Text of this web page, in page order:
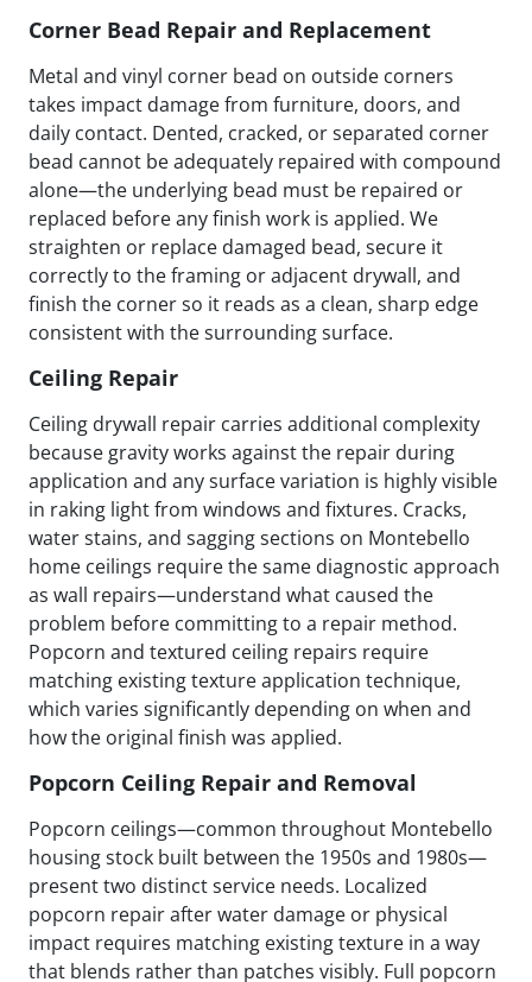
Corner Bead Repair and Replacement
Metal and vinyl corner bead on outside corners
takes impact damage from furniture, doors, and
daily contact. Dented, cracked, or separated corner
bead cannot be adequately repaired with compound
alone—the underlying bead must be repaired or
replaced before any finish work is applied. We
straighten or replace damaged bead, secure it
correctly to the framing or adjacent drywall, and
finish the corner so it reads as a clean, sharp edge
consistent with the surrounding surface.
Ceiling Repair
Ceiling drywall repair carries additional complexity
because gravity works against the repair during
application and any surface variation is highly visible
in raking light from windows and fixtures. Cracks,
water stains, and sagging sections on Montebello
home ceilings require the same diagnostic approach
as wall repairs—understand what caused the
problem before committing to a repair method.
Popcorn and textured ceiling repairs require
matching existing texture application technique,
which varies significantly depending on when and
how the original finish was applied.
Popcorn Ceiling Repair and Removal
Popcorn ceilings—common throughout Montebello
housing stock built between the 1950s and 1980s—
present two distinct service needs. Localized
popcorn repair after water damage or physical
impact requires matching existing texture in a way
that blends rather than patches visibly. Full popcorn